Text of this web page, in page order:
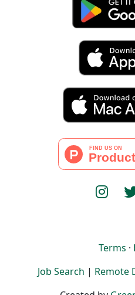
Terms ·
Job Search | Remote